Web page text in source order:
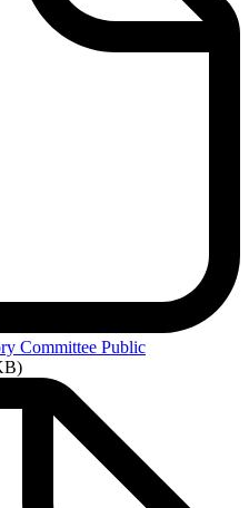
Committee Public